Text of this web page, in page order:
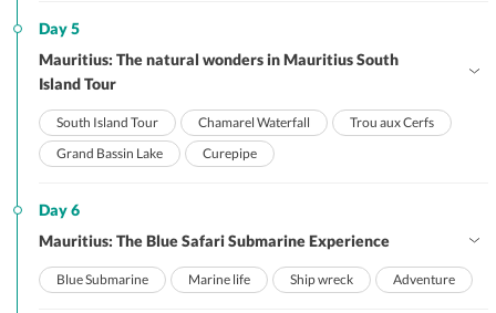
Day 5
Mauritius: The natural wonders in Mauritius South
Island Tour
South Island Tour Chamarel Waterfall
Trou aux Cerfs
Grand Bassin Lake
Curepipe
Day 6
Mauritius: The Blue Safari Submarine Experience
Blue Submarine Marine life Ship wreck Adventure